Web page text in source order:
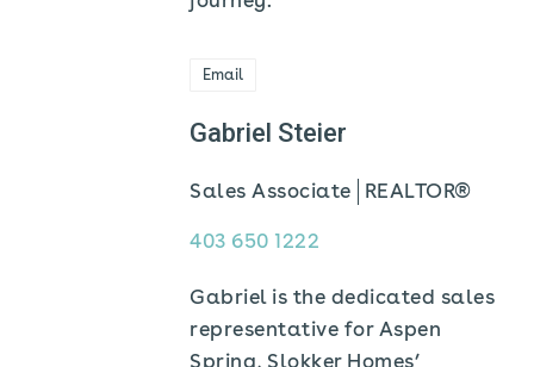
Email
Gabriel Steier
Sales Associate REALTOR®
403 650 1222
Gabriel is the dedicated sales
representative for Aspen
Spring, Slokker Homes’